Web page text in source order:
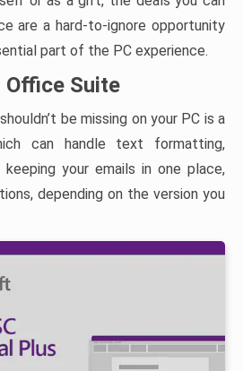
are a hard-to-ignore opportunity
part of the PC experience.
Suite
be missing on your PC is a
can handle text formatting,
your emails in one place,
depending on the version you